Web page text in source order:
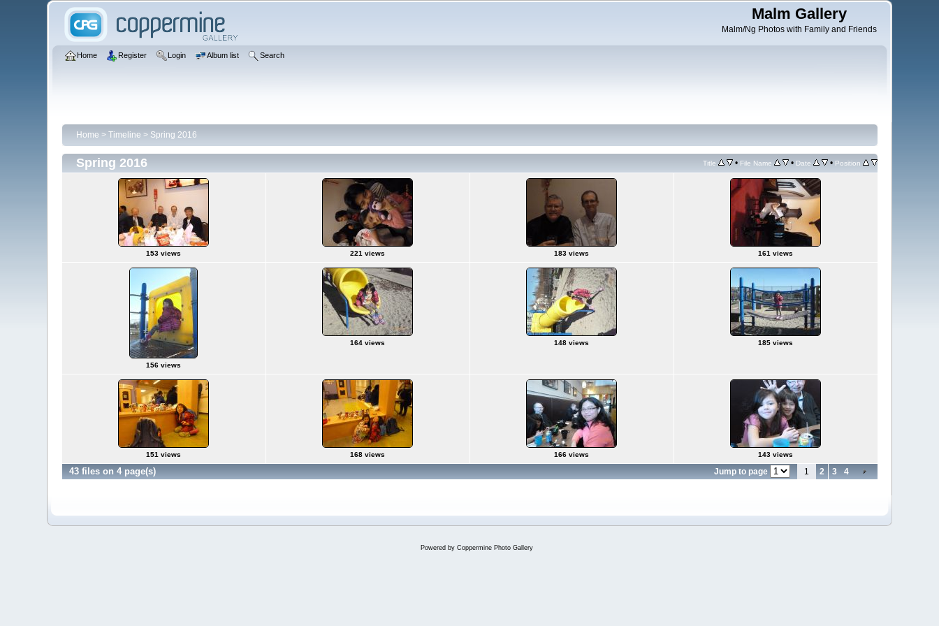
Malm Gallery
Malm/Ng Photos with Family and Friends
Home Register Login Album list Search
Home > Timeline > Spring 2016
Spring 2016 Title • File Name • Date • Position
153 views 221 views 183 views 161 views
156 views
164 views 148 views 185 views
151 views 168 views 166 views 143 views
43 files on 4 page(s) Jump to page 1 2 3 4
Powered by Coppermine Photo Gallery